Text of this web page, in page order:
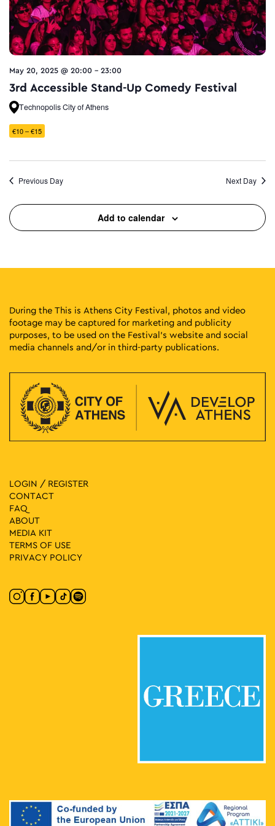
May 20, 2025 @ 20:00 - 23:00
3rd Accessible Stand-Up Comedy Festival
Technopolis City of Athens
€10 – €15
Previous Day Next Day
Add to calendar
During the This is Athens City Festival, photos and video
footage may be captured for marketing and publicity
purposes, to be used on the Festival’s website and social
media channels and/or in third-party publications.
LOGIN / REGISTER
CONTACT
FAQ
ABOUT
MEDIA ΚIT
TERMS OF USE
PRIVACY POLICY